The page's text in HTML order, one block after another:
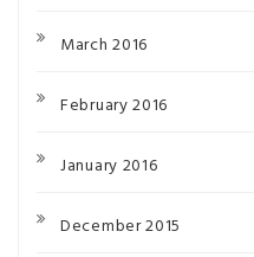
March 2016
February 2016
January 2016
December 2015